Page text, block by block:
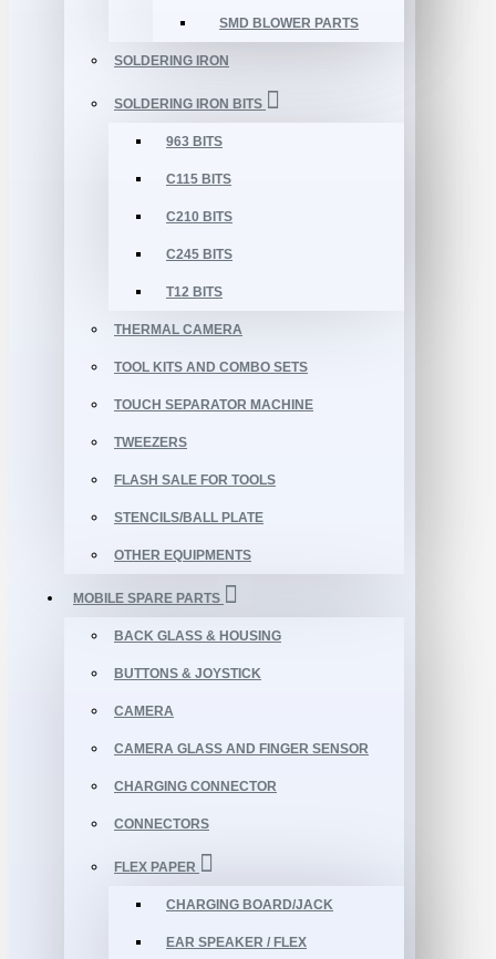
SMD BLOWER PARTS
SOLDERING IRON
SOLDERING IRON BITS
963 BITS
C115 BITS
C210 BITS
C245 BITS
T12 BITS
THERMAL CAMERA
TOOL KITS AND COMBO SETS
TOUCH SEPARATOR MACHINE
TWEEZERS
FLASH SALE FOR TOOLS
STENCILS/BALL PLATE
OTHER EQUIPMENTS
MOBILE SPARE PARTS
BACK GLASS & HOUSING
BUTTONS & JOYSTICK
CAMERA
CAMERA GLASS AND FINGER SENSOR
CHARGING CONNECTOR
CONNECTORS
FLEX PAPER
CHARGING BOARD/JACK
EAR SPEAKER / FLEX